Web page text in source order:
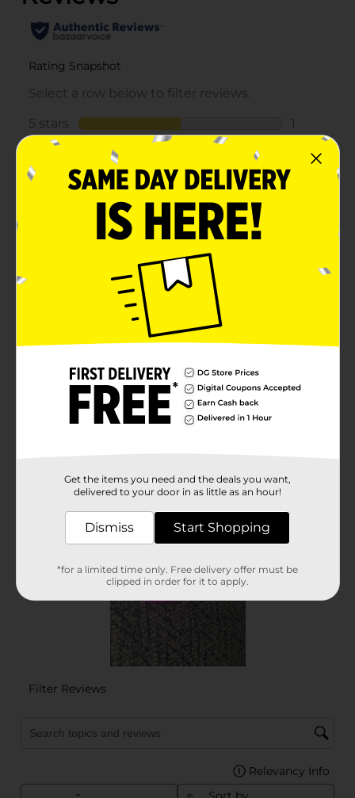
Get the items you need and the deals you want,
delivered to your door in as little as an hour!
Dismiss Start Shopping
*for a limited time only. Free delivery offer must be
clipped in order for it to apply.